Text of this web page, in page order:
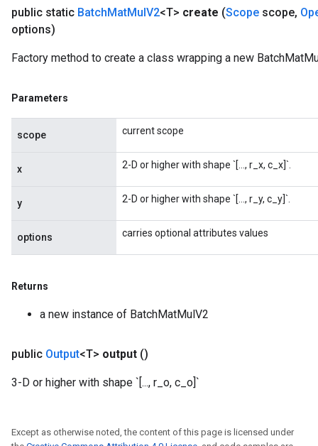
public static BatchMatMulV2<T> create (Scope scope,
options)
Factory method to create a class wrapping a new
Parameters
scope current scope
x 2-D or higher with shape `[..., r_x, c_x]`.
y 2-D or higher with shape `[..., r_y, c_y]`.
options carries optional attributes values
Returns
a new instance of BatchMatMulV2
public Output<T> output ()
3-D or higher with shape `[..., r_o, c_o]`
Except as otherwise noted, the content of this page is licensed under